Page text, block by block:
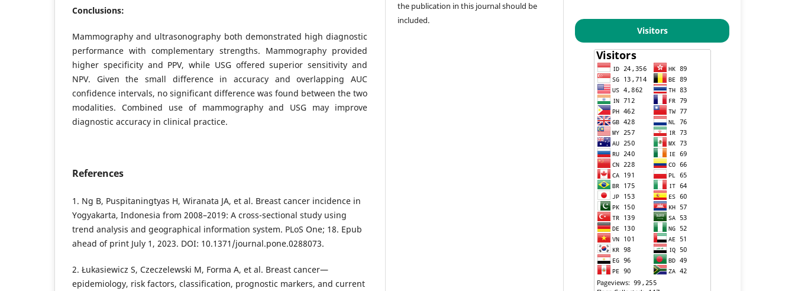
Conclusions:
Mammography and ultrasonography both demonstrated high diagnostic
performance with complementary strengths. Mammography provided
higher specificity and PPV, while USG offered superior sensitivity and
NPV. Given the small difference in accuracy and overlapping AUC
confidence intervals, no significant difference was found between the two
modalities. Combined use of mammography and USG may improve
diagnostic accuracy in clinical practice.
References
1. Ng B, Puspitaningtyas H, Wiranata JA, et al. Breast cancer incidence in
Yogyakarta, Indonesia from 2008–2019: A cross-sectional study using
trend analysis and geographical information system. PLoS One; 18. Epub
ahead of print July 1, 2023. DOI: 10.1371/journal.pone.0288073.
2. Łukasiewicz S, Czeczelewski M, Forma A, et al. Breast cancer—
epidemiology, risk factors, classification, prognostic markers, and current
the publication in this journal should be
included.
Visitors